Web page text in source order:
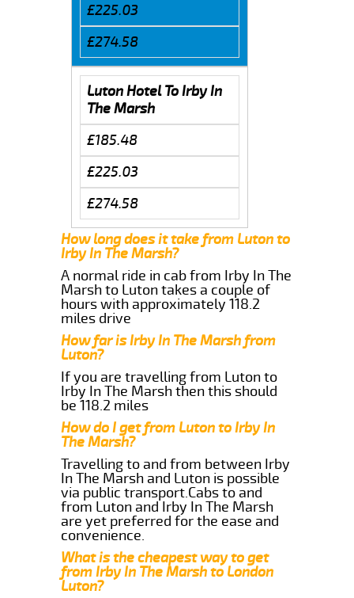
£225.03
£274.58
Luton Hotel To Irby In
The Marsh
£185.48
£225.03
£274.58
How long does it take from Luton to
Irby In The Marsh?
A normal ride in cab from Irby In The
Marsh to Luton takes a couple of
hours with approximately 118.2
miles drive
How far is Irby In The Marsh from
Luton?
If you are travelling from Luton to
Irby In The Marsh then this should
be 118.2 miles
How do I get from Luton to Irby In
The Marsh?
Travelling to and from between Irby
In The Marsh and Luton is possible
via public transport.Cabs to and
from Luton and Irby In The Marsh
are yet preferred for the ease and
convenience.
What is the cheapest way to get
from Irby In The Marsh to London
Luton?